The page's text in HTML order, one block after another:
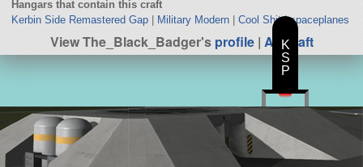
Hangars that contain this craft
Kerbin Side Remastered Gap| Military Modern| Cool Shit|spaceplanes
View The_Black_Badger'sprofile| All Craft
K
S
P